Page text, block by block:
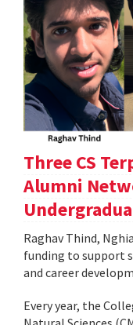
Three CS
Alumni
Raghav Thind,
funding to support
and career
Every year, the